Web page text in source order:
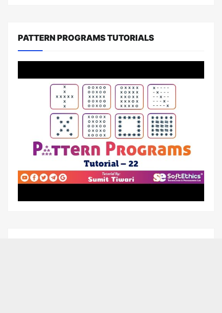
PATTERN PROGRAMS TUTORIALS